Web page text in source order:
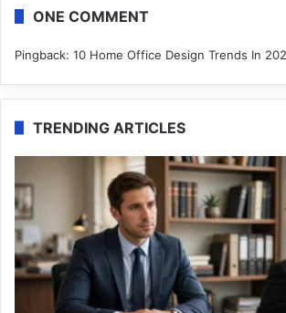
ONE COMMENT
Pingback: 10 Home Office Design Trends In
TRENDING ARTICLES